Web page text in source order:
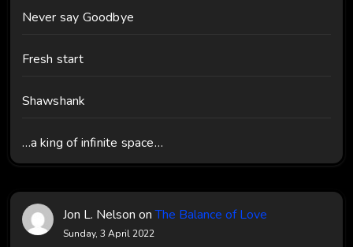
Never say Goodbye
Fresh start
Shawshank
…a king of infinite space…
Jon L. Nelson onThe Balance of Love
Sunday, 3 April 2022